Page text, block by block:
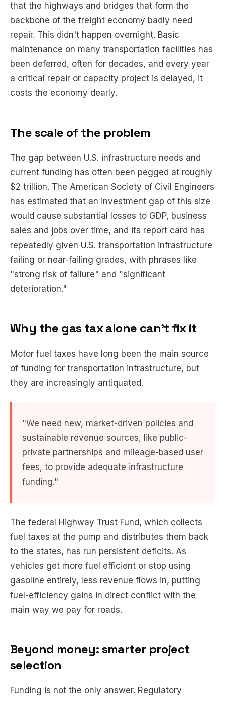
that the highways and bridges that form the
backbone of the freight economy badly need
repair. This didn't happen overnight. Basic
maintenance on many transportation facilities has
been deferred, often for decades, and every year
a critical repair or capacity project is delayed, it
costs the economy dearly.
The scale of the problem
The gap between U.S. infrastructure needs and
current funding has often been pegged at roughly
$2 trillion. The American Society of Civil Engineers
has estimated that an investment gap of this size
would cause substantial losses to GDP, business
sales and jobs over time, and its report card has
repeatedly given U.S. transportation infrastructure
failing or near-failing grades, with phrases like
"strong risk of failure" and "significant
deterioration."
Why the gas tax alone can't fix it
Motor fuel taxes have long been the main source
of funding for transportation infrastructure, but
they are increasingly antiquated.
"We need new, market-driven policies and
sustainable revenue sources, like public-
private partnerships and mileage-based user
fees, to provide adequate infrastructure
funding."
The federal Highway Trust Fund, which collects
fuel taxes at the pump and distributes them back
to the states, has run persistent deficits. As
vehicles get more fuel efficient or stop using
gasoline entirely, less revenue flows in, putting
fuel-efficiency gains in direct conflict with the
main way we pay for roads.
Beyond money: smarter project
selection
Funding is not the only answer. Regulatory